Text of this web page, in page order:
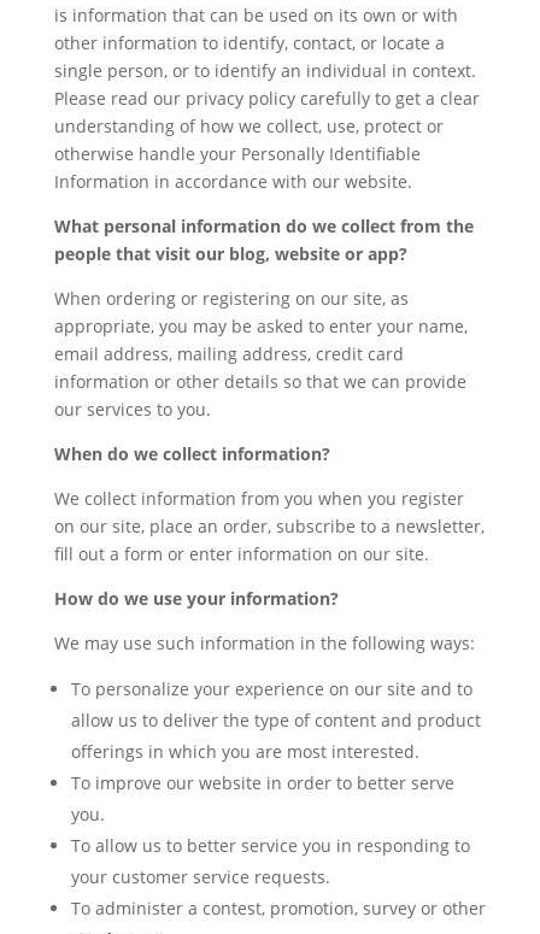
is information that can be used on its own or with
other information to identify, contact, or locate a
single person, or to identify an individual in context.
Please read our privacy policy carefully to get a clear
understanding of how we collect, use, protect or
otherwise handle your Personally Identifiable
Information in accordance with our website.
What personal information do we collect from the
people that visit our blog, website or app?
When ordering or registering on our site, as
appropriate, you may be asked to enter your name,
email address, mailing address, credit card
information or other details so that we can provide
our services to you.
When do we collect information?
We collect information from you when you register
on our site, place an order, subscribe to a newsletter,
fill out a form or enter information on our site.
How do we use your information?
We may use such information in the following ways:
To personalize your experience on our site and to
allow us to deliver the type of content and product
offerings in which you are most interested.
To improve our website in order to better serve
you.
To allow us to better service you in responding to
your customer service requests.
To administer a contest, promotion, survey or other